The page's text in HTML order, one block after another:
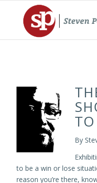
By
to be a win or lose
reason you’re there,